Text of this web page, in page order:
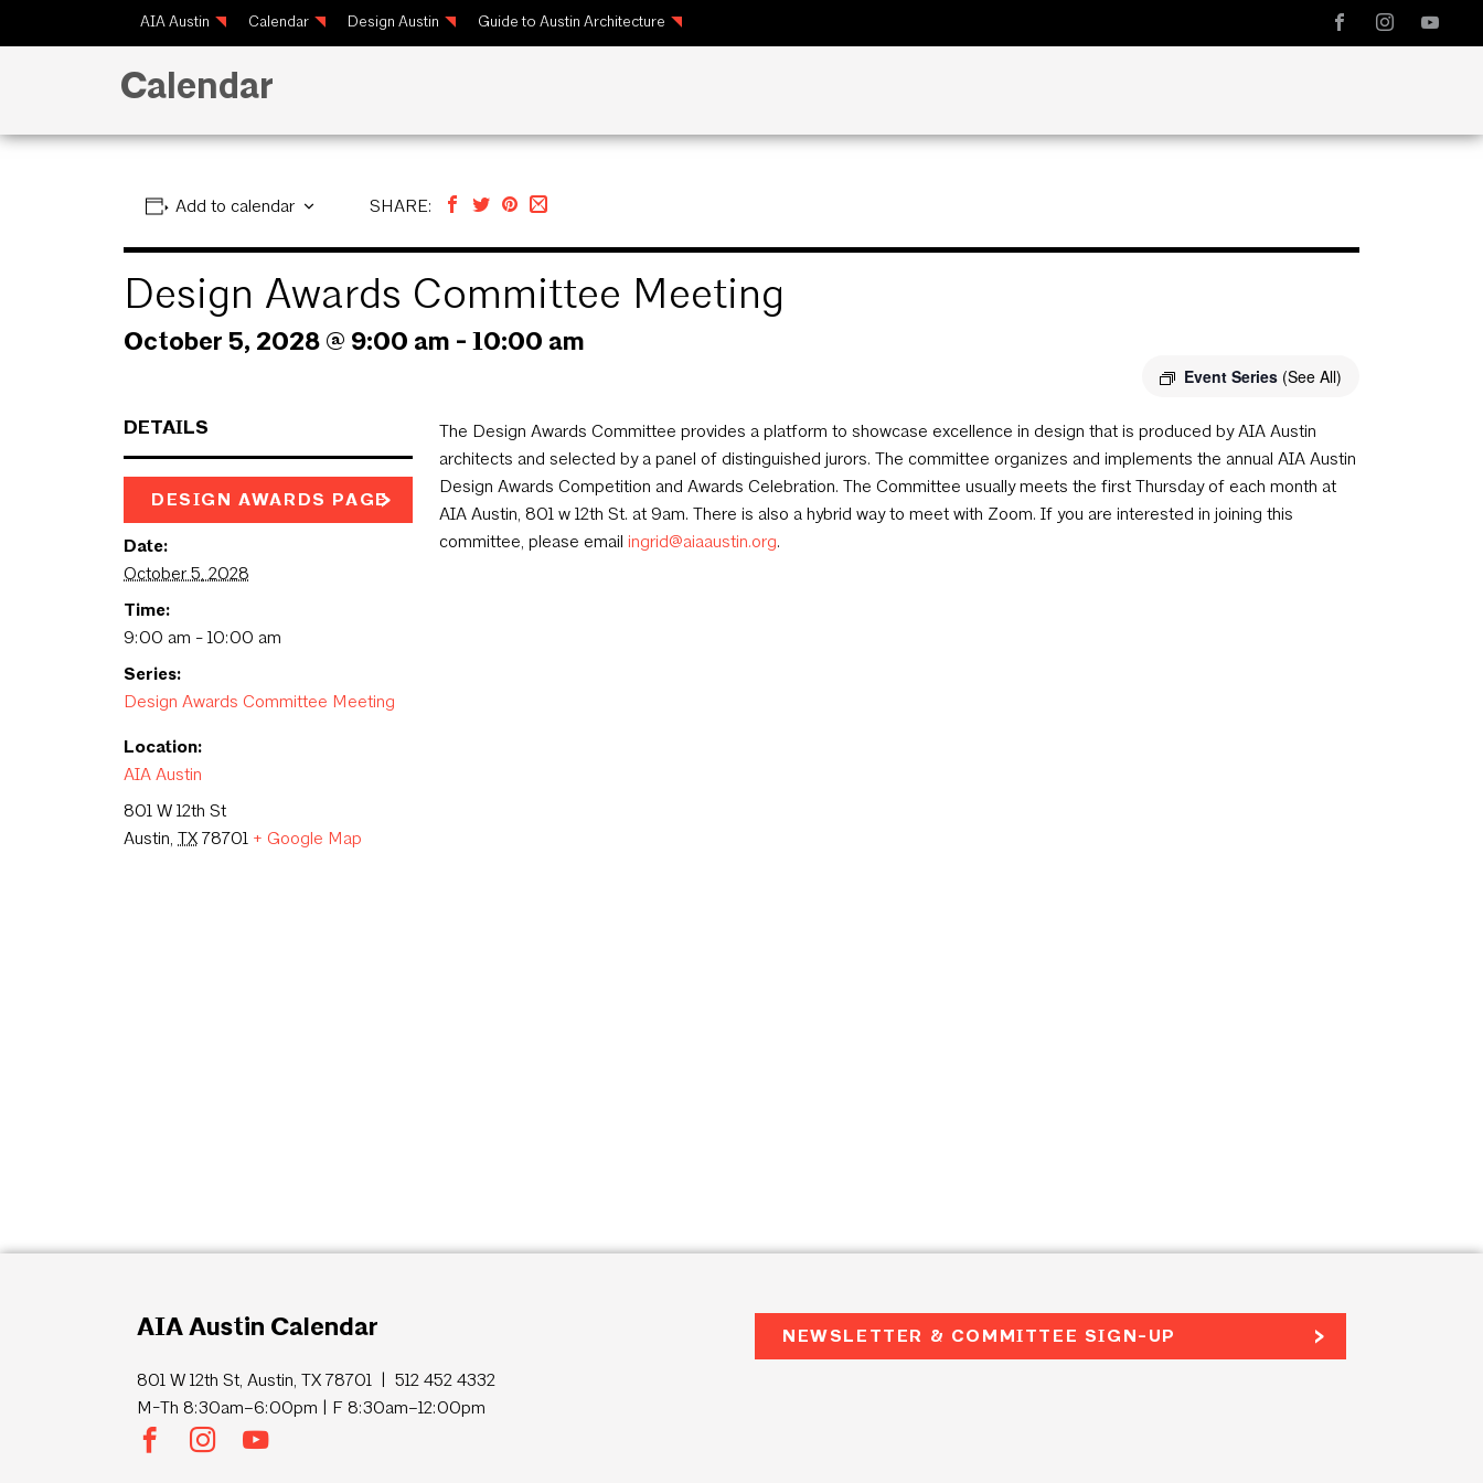
AIA Austin Calendar Design Austin Guide to Austin Architecture
Calendar
Add to calendar SHARE:
Design Awards Committee Meeting
October 5, 2028 @ 9:00 am - 10:00 am
Event Series (See All)
DETAILS
DESIGN AWARDS PAGE
Date:
October 5, 2028
Time:
9:00 am - 10:00 am
Series:
Design Awards Committee Meeting
Location:
AIA Austin
801 W 12th St
Austin TX 78701 + Google Map
The Design Awards Committee provides a platform to showcase excellence in design that is produced by AIA Austin
architects and selected by a panel of distinguished jurors. The committee organizes and implements the annual AIA Austin
Design Awards Competition and Awards Celebration. The Committee usually meets the first Thursday of each month at
AIA Austin, 801 w 12th St. at 9am. There is also a hybrid way to meet with Zoom. If you are interested in joining this
committee, please email ingrid@aiaaustin.org.
AIA Austin Calendar
801 W 12th St, Austin, TX 78701 | 512 452 4332
M-Th 8:30am–6:00pm | F 8:30am–12:00pm
NEWSLETTER & COMMITTEE SIGN-UP